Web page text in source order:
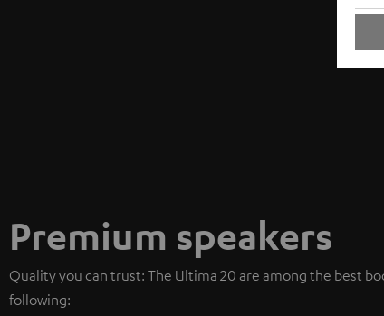
Premium speakers
Quality you can trust: The Ultima 20 are among the best
following: